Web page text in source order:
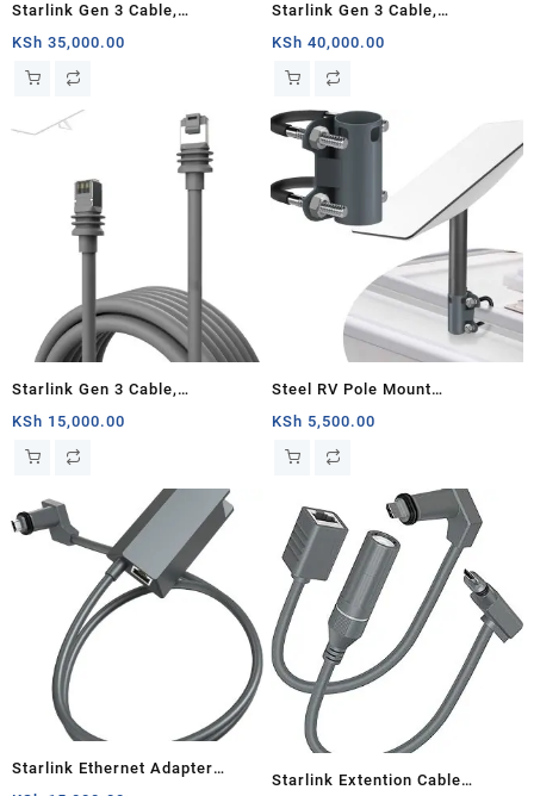
Starlink Gen 3 Cable,
Replacement Standard V3
Cable for Starlink Gen 3 Cable
(100FT)
KSh 35,000.00
Starlink Gen 3 Cable,
Replacement Standard V3
Cable for Starlink Gen 3 Cable
(150FT)
KSh 40,000.00
Starlink Gen 3 Cable,
Replacement Standard V3
Cable for Starlink Gen 3 Cable
(30FT)
KSh 15,000.00
Steel RV Pole Mount
Compatible for Starlink V2,
Adjustable Outdoor Antenna
Accessories with Pipe Adapter
for Roof/Yacht/Camper
KSh 5,500.00
Starlink Ethernet Adapter
Starlink Extention Cable